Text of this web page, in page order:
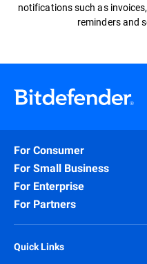
notifications such as
reminders and
For Consumer
For Small Business
For Enterprise
For Partners
Quick Links